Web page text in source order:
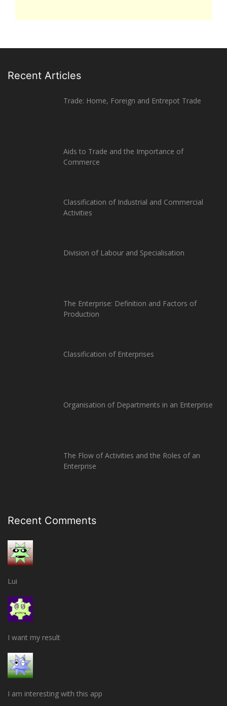
Recent Articles
Trade: Home, Foreign and Entrepot Trade
Aids to Trade and the Importance of
Commerce
Classification of Industrial and Commercial
Activities
Division of Labour and Specialisation
The Enterprise: Definition and Factors of
Production
Classification of Enterprises
Organisation of Departments in an Enterprise
The Flow of Activities and the Roles of an
Enterprise
Recent Comments
Lui
I want my result
I am interesting with this app